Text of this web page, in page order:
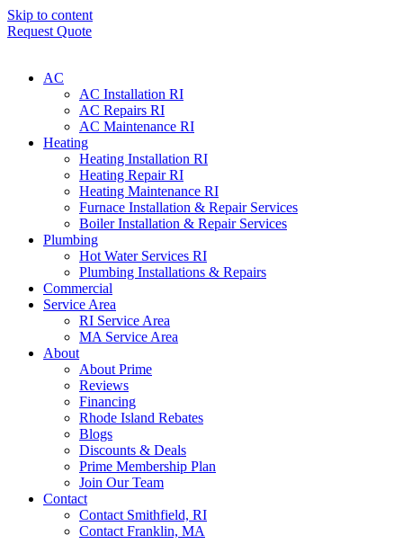
Skip to content
Request Quote
AC
AC Installation RI
AC Repairs RI
AC Maintenance RI
Heating
Heating Installation RI
Heating Repair RI
Heating Maintenance RI
Furnace Installation & Repair Services
Boiler Installation & Repair Services
Plumbing
Hot Water Services RI
Plumbing Installations & Repairs
Commercial
Service Area
RI Service Area
MA Service Area
About
About Prime
Reviews
Financing
Rhode Island Rebates
Blogs
Discounts & Deals
Prime Membership Plan
Join Our Team
Contact
Contact Smithfield, RI
Contact Franklin, MA